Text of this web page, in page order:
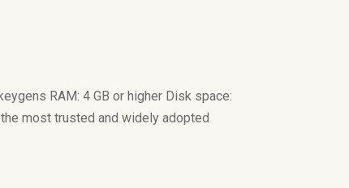
RAM: 4 GB or higher Disk space:
most trusted and widely adopted